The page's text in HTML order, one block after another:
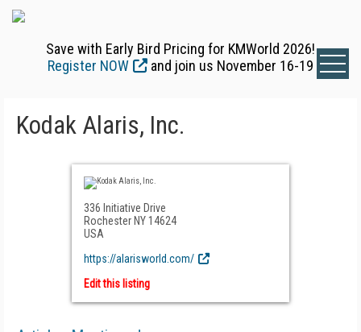
Save with Early Bird Pricing for KMWorld 2026!
Register NOW
and join us November 16-19
Kodak Alaris, Inc.
336 Initiative Drive
Rochester NY 14624
USA
https://alarisworld.com/
Edit this listing